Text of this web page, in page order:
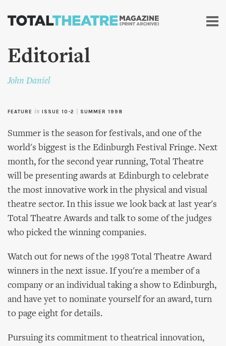
Skip to
content
Editorial
John Daniel
FEATURE in ISSUE 10-2 SUMMER 1998
Summer is the season for festivals, and one of the
world's biggest is the Edinburgh Festival Fringe. Next
month, for the second year running, Total Theatre
will be presenting awards at Edinburgh to celebrate
the most innovative work in the physical and visual
theatre sector. In this issue we look back at last year's
Total Theatre Awards and talk to some of the judges
who picked the winning companies.
Watch out for news of the 1998 Total Theatre Award
winners in the next issue. If you're a member of a
company or an individual taking a show to Edinburgh,
and have yet to nominate yourself for an award, turn
to page eight for details.
Pursuing its commitment to theatrical innovation,